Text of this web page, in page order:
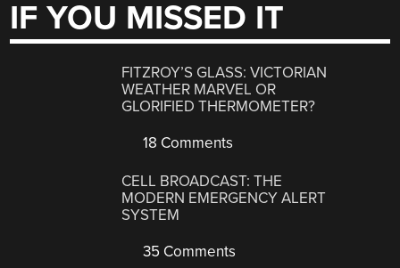
IF YOU MISSED IT
FITZROY’S GLASS: VICTORIAN
WEATHER MARVEL OR
GLORIFIED THERMOMETER?
18 Comments
CELL BROADCAST: THE
MODERN EMERGENCY ALERT
SYSTEM
35 Comments